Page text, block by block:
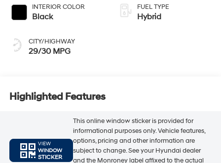
INTERIOR COLOR
Black
CITY/HIGHWAY
29/30 MPG
FUEL TYPE
Hybrid
Highlighted Features
VIEW
WINDOW
STICKER
This online window sticker is provided for
informational purposes only. Vehicle features,
options, pricing and other information are
subject to change. See your Hyundai dealer
and the Monroney label affixed to the actual